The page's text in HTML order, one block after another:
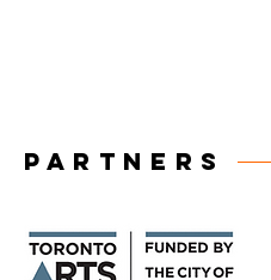
PARTNERS